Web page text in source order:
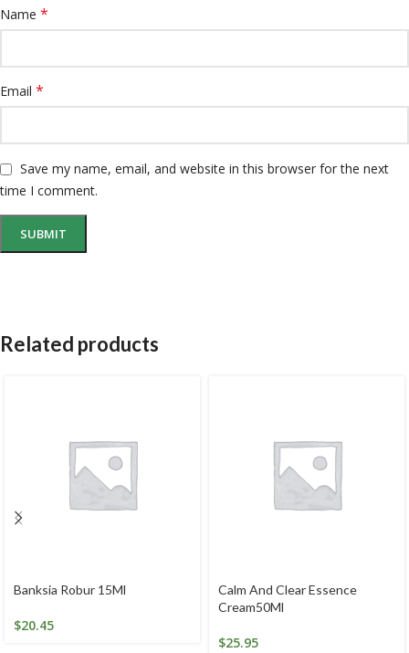
Name *
Email *
Save my name, email, and website in this browser for the next
time I comment.
Related products
Banksia Robur 15Ml
$20.45
Calm And Clear Essence
Cream50Ml
$25.95